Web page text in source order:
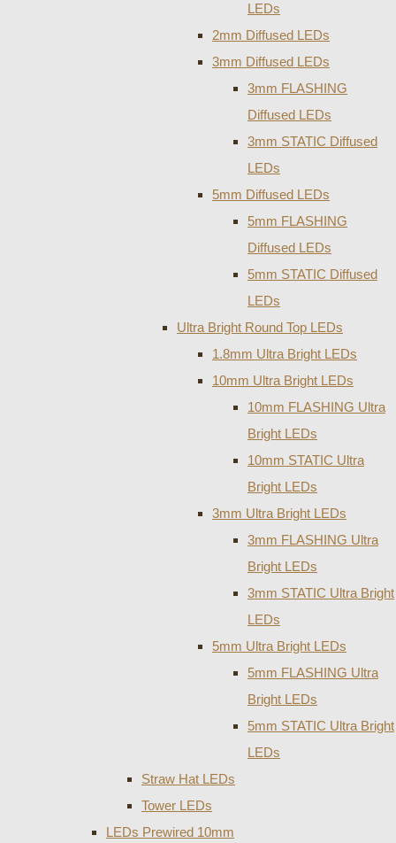
LEDs
2mm Diffused LEDs
3mm Diffused LEDs
3mm FLASHING
Diffused LEDs
3mm STATIC Diffused
LEDs
5mm Diffused LEDs
5mm FLASHING
Diffused LEDs
5mm STATIC Diffused
LEDs
Ultra Bright Round Top LEDs
1.8mm Ultra Bright LEDs
10mm Ultra Bright LEDs
10mm FLASHING Ultra
Bright LEDs
10mm STATIC Ultra
Bright LEDs
3mm Ultra Bright LEDs
3mm FLASHING Ultra
Bright LEDs
3mm STATIC Ultra Bright
LEDs
5mm Ultra Bright LEDs
5mm FLASHING Ultra
Bright LEDs
5mm STATIC Ultra Bright
LEDs
Straw Hat LEDs
Tower LEDs
LEDs Prewired 10mm